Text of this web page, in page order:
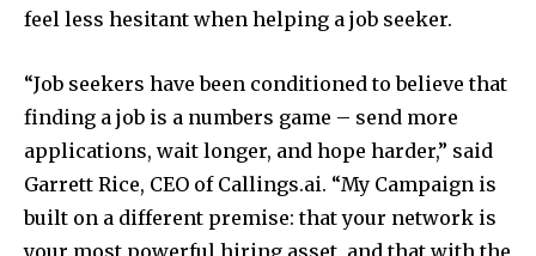
feel less hesitant when helping a job seeker.
“Job seekers have been conditioned to believe that
finding a job is a numbers game – send more
applications, wait longer, and hope harder,” said
Garrett Rice, CEO of Callings.ai. “My Campaign is
built on a different premise: that your network is